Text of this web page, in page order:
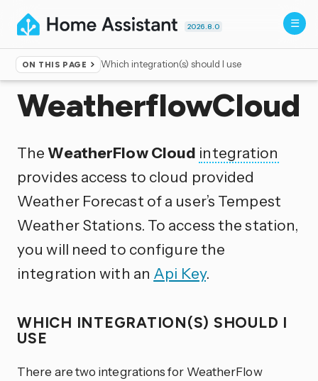
2026.8.0
ON THIS PAGE Which integration(s) should I use
Home ▸Integrations
WeatherflowCloud
TheWeatherFlow Cloud integration
provides access to cloud provided
Weather Forecast of a user’s Tempest
Weather Stations. To access the station,
you will need to configure the
integration with an Api Key.
WHICH INTEGRATION(S) SHOULD I
USE
There are two integrations for WeatherFlow